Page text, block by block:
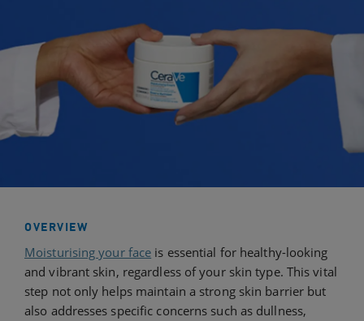
OVERVIEW
Moisturising your face is essential for healthy-looking
and vibrant skin, regardless of your skin type. This vital
step not only helps maintain a strong skin barrier but
also addresses specific concerns such as dullness,